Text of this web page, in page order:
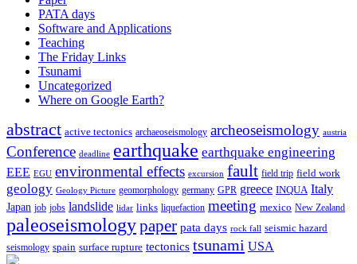
PATA days
Software and Applications
Teaching
The Friday Links
Tsunami
Uncategorized
Where on Google Earth?
abstract active tectonics archaeoseismology archeoseismology austria
Conference deadline earthquake earthquake engineering
EEE EGU environmental effects excursion fault field trip field work
geology Geology Picture geomorphology germany GPR greece INQUA Italy
Japan job jobs landslide lidar links liquefaction meeting mexico New Zealand
paleoseismologypaper pata days rock fall seismic hazard
seismology spain surface rupture tectonics tsunami USA